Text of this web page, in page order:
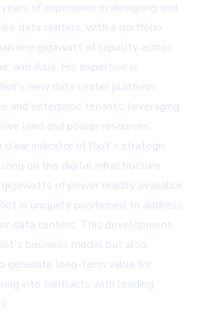
of experience in designing and
data centers, with a portfolio
one gigawatt of capacity across
and Asia. His expertise is
new data center platform,
and enterprise tenants, leveraging
land and power resources.
clear indicator of Riot's strategic
on the digital infrastructure
of power readily available
is uniquely positioned to address
data centers. This development
business model but also
generate long-term value for
into contracts with leading